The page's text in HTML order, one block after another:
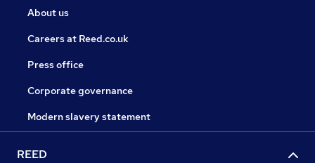
About us
Careers at Reed.co.uk
Press office
Corporate governance
Modern slavery statement
REED